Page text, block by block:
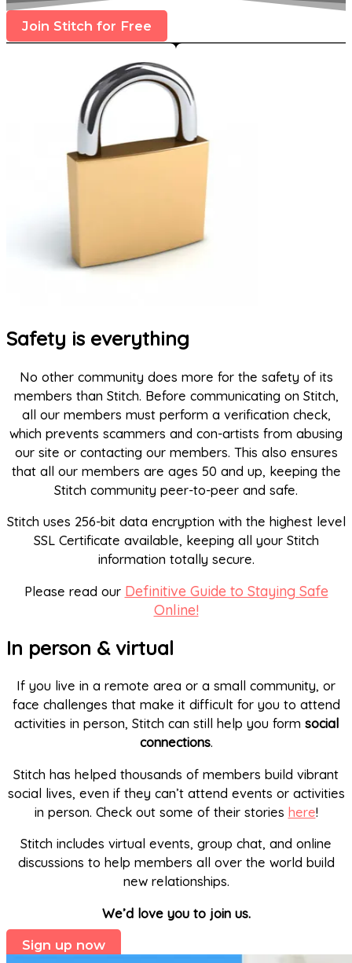
Join Stitch for Free
Safety is everything
No other community does more for the safety of its
members than Stitch. Before communicating on Stitch,
all our members must perform a verification check,
which prevents scammers and con-artists from abusing
our site or contacting our members. This also ensures
that all our members are ages 50 and up, keeping the
Stitch community peer-to-peer and safe.
Stitch uses 256-bit data encryption with the highest level
SSL Certificate available, keeping all your Stitch
information totally secure.
Please read our Definitive Guide to Staying Safe
Online!
In person & virtual
If you live in a remote area or a small community, or
face challenges that make it difficult for you to attend
activities in person, Stitch can still help you form social
connections.
Stitch has helped thousands of members build vibrant
social lives, even if they can’t attend events or activities
in person. Check out some of their stories here!
Stitch includes virtual events, group chat, and online
discussions to help members all over the world build
new relationships.
We’d love you to join us.
Sign up now